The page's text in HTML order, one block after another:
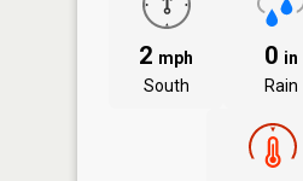
2 mph
South
0 in
Rain